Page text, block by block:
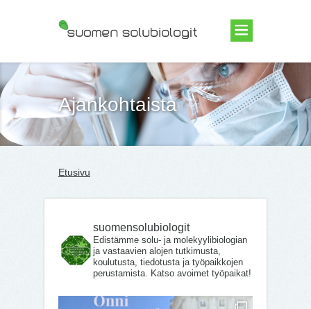
Suomen Solubiologit ry
Ajankohtaista
Etusivu
suomensolubiologit
Edistämme solu- ja molekyylibiologian
ja vastaavien alojen tutkimusta,
koulutusta, tiedotusta ja työpaikkojen
perustamista. Katso avoimet työpaikat!